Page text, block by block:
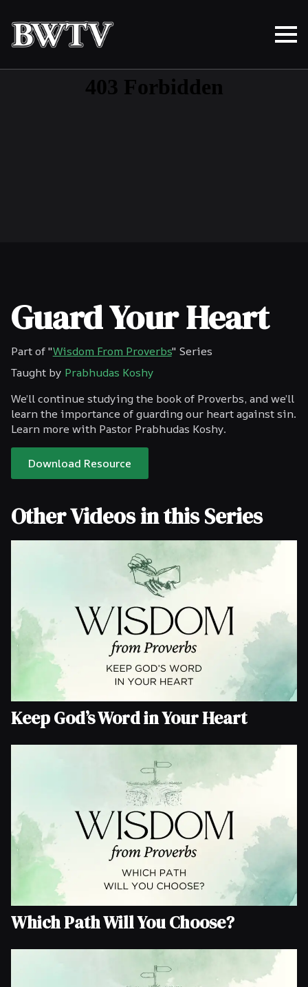
Guard Your Heart
Part of "Wisdom From Proverbs" Series
Taught by Prabhudas Koshy
We’ll continue studying the book of Proverbs, and we’ll
learn the importance of guarding our heart against sin.
Learn more with Pastor Prabhudas Koshy.
Download Resource
Other Videos in this Series
Keep God’s Word in Your Heart
Which Path Will You Choose?